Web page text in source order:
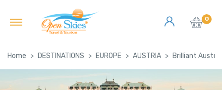
0
Home DESTINATIONS EUROPE AUSTRIA Brilliant Austria